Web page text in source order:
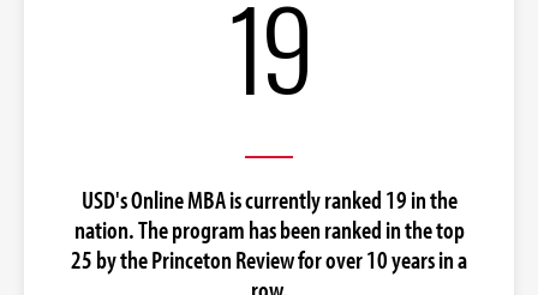
19
USD's Online MBA is currently ranked 19 in the
nation. The program has been ranked in the top
25 by the Princeton Review for over 10 years in a